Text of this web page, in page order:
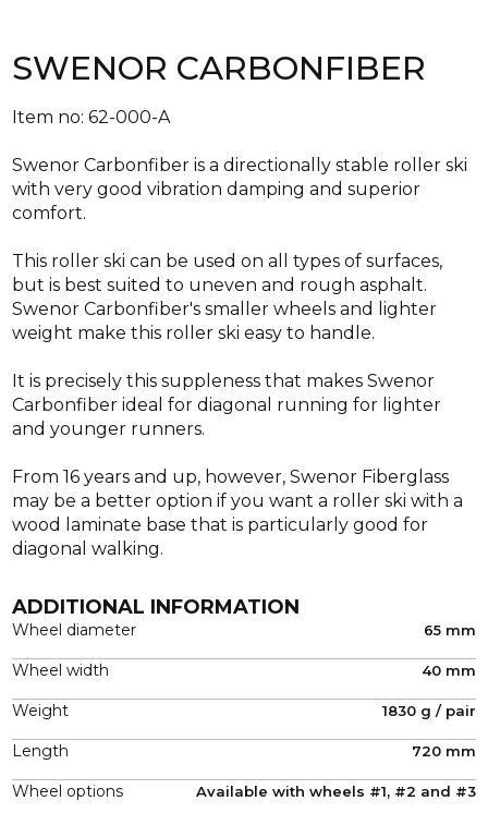
SWENOR CARBONFIBER
Item no: 62-000-A
Swenor Carbonfiber is a directionally stable roller ski
with very good vibration damping and superior
comfort.
This roller ski can be used on all types of surfaces,
but is best suited to uneven and rough asphalt.
Swenor Carbonfiber's smaller wheels and lighter
weight make this roller ski easy to handle.
It is precisely this suppleness that makes Swenor
Carbonfiber ideal for diagonal running for lighter
and younger runners.
From 16 years and up, however, Swenor Fiberglass
may be a better option if you want a roller ski with a
wood laminate base that is particularly good for
diagonal walking.
ADDITIONAL INFORMATION
Wheel diameter 65 mm
Wheel width 40 mm
Weight 1830 g / pair
Length 720 mm
Wheel options Available with wheels #1, #2 and #3